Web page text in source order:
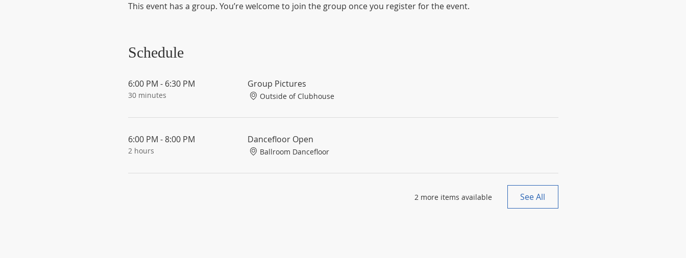
This event has a group. You’re welcome to join the group once you register for the event.
Schedule
6:00 PM - 6:30 PM
30 minutes
Group Pictures
Outside of Clubhouse
6:00 PM - 8:00 PM
2 hours
Dancefloor Open
Ballroom Dancefloor
2 more items available See All